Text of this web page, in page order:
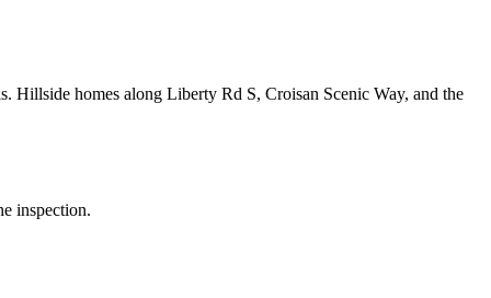
Hillside homes along Liberty Rd S, Croisan Scenic Way, and the
inspection.